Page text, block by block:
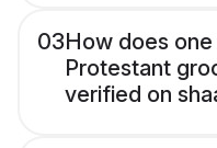
03How does
Protestant
verified on